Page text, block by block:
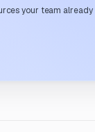
your team already